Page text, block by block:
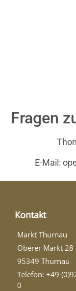
Fragen
E-Mail:
Kontakt
Markt Thurnau
Oberer Markt 28
95349 Thurnau
Telefon: +49
0